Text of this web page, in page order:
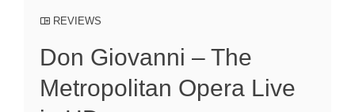
REVIEWS
Don Giovanni – The
Metropolitan Opera Live